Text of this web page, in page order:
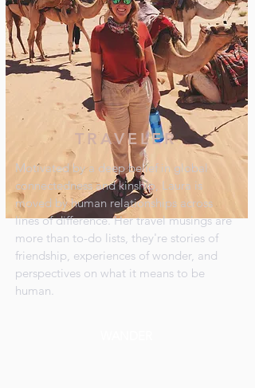
TRAVELER
Motivated by a deep belief in global
connectedness and kinship, Laura is
moved by human relationships across
lines of difference. Her travel musings are
more than to-do lists, they're stories of
friendship, experiences of wonder, and
perspectives on what it means to be
human.